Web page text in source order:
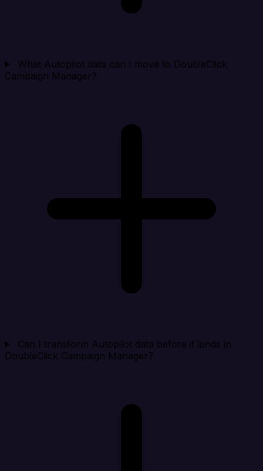
What Autopilot data can I move to DoubleClick
Campaign Manager?
Can I transform Autopilot data before it lands in
DoubleClick Campaign Manager?